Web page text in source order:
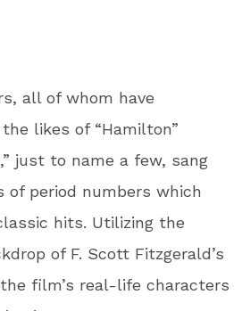
all of whom have
likes of “Hamilton”
just to name a few, sang
of period numbers which
hits. Utilizing the
of F. Scott Fitzgerald’s
film’s real-life characters